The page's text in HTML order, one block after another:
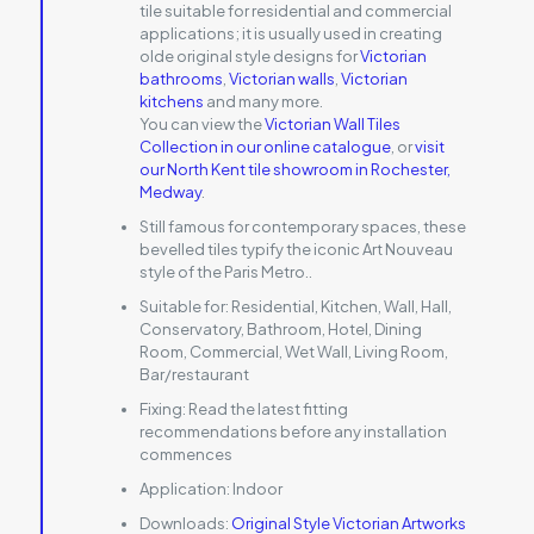
tile suitable for residential and commercial
applications; it is usually used in creating
olde original style designs forVictorian
bathrooms ,Victorian walls ,Victorian
kitchens and many more.
You can view theVictorian Wall Tiles
Collection in our online catalogue , orvisit
our North Kent tile showroom in Rochester,
Medway.
Still famous for contemporary spaces, these
bevelled tiles typify the iconic Art Nouveau
style of the Paris Metro..
Suitable for: Residential, Kitchen, Wall, Hall,
Conservatory, Bathroom, Hotel, Dining
Room, Commercial, Wet Wall, Living Room,
Bar/restaurant
Fixing: Read the latest fitting
recommendations before any installation
commences
Application: Indoor
Downloads: Original Style Victorian Artworks